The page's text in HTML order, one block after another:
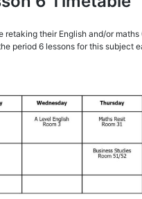
retaking their English and/or maths
period 6 lessons for this subject